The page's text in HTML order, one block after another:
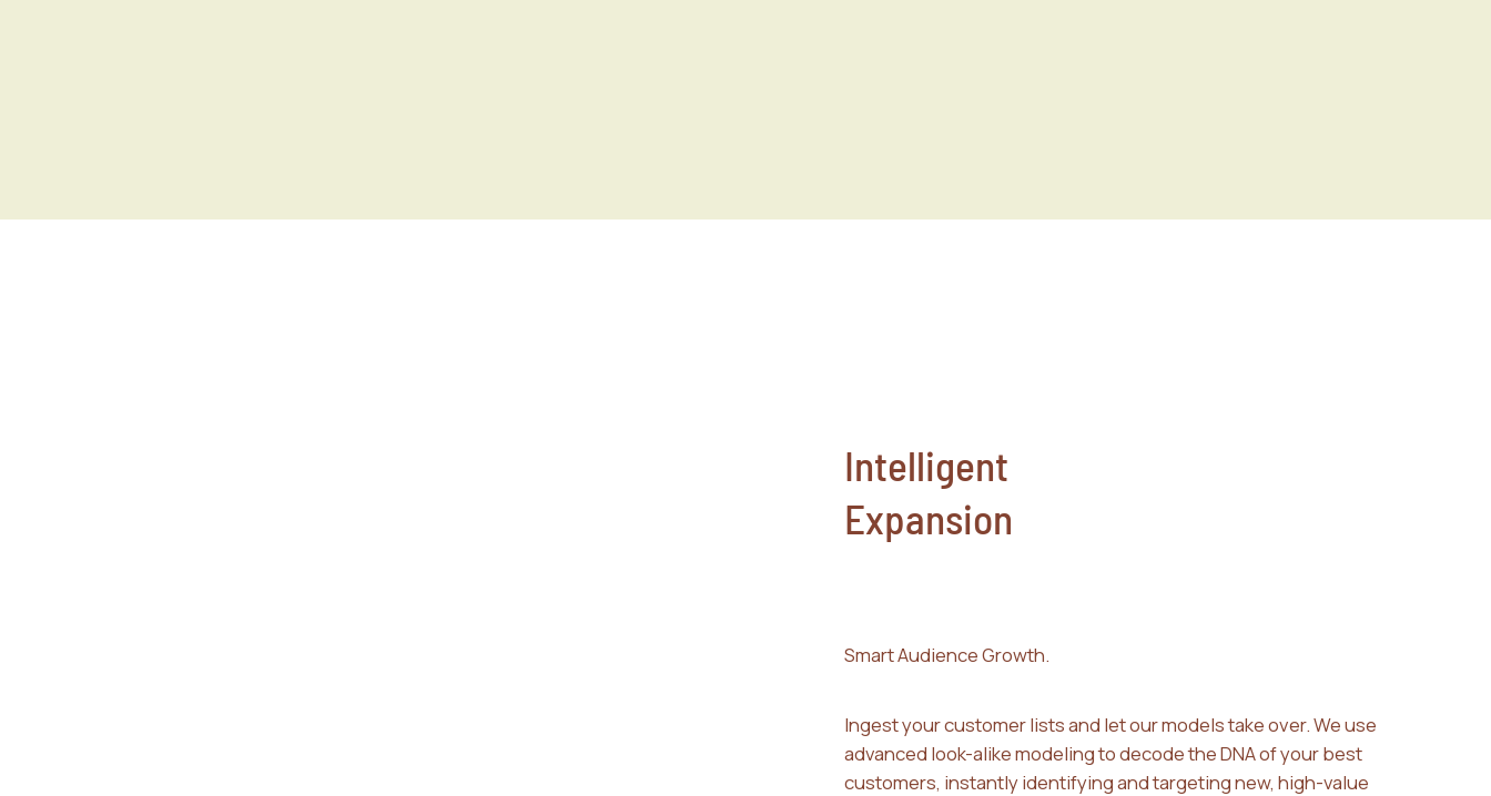
Intelligent
Expansion
Smart Audience Growth.
Ingest your customer lists and let our models take over. We use
advanced look-alike modeling to decode the DNA of your best
customers, instantly identifying and targeting new, high-value